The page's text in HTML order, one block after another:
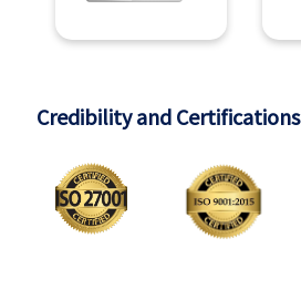
Credibility and Certifications